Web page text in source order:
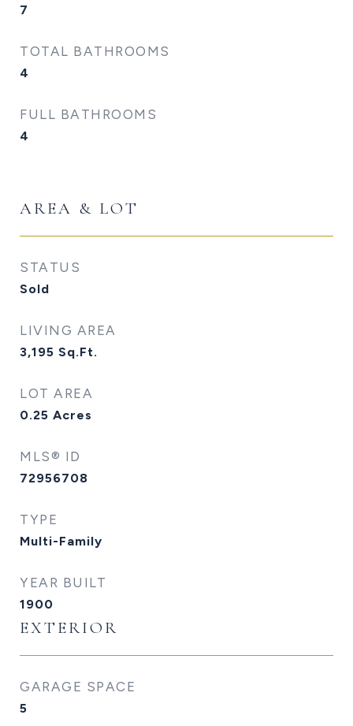
7
TOTAL BATHROOMS
4
FULL BATHROOMS
4
AREA & LOT
STATUS
Sold
LIVING AREA
3,195 Sq.Ft.
LOT AREA
0.25 Acres
MLS® ID
72956708
TYPE
Multi-Family
YEAR BUILT
1900
EXTERIOR
GARAGE SPACE
5